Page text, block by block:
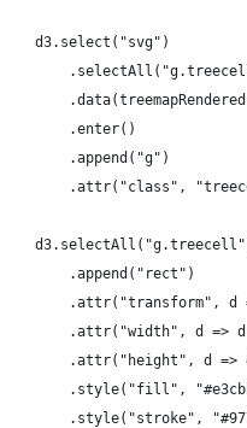
    d3.select("svg")
        .enter()
        .append("g")
.attr("class",
        .append("rect")
.attr("transform", d
.attr("width", d =>
.attr("height", d =>
.style("fill",
.style("stroke",